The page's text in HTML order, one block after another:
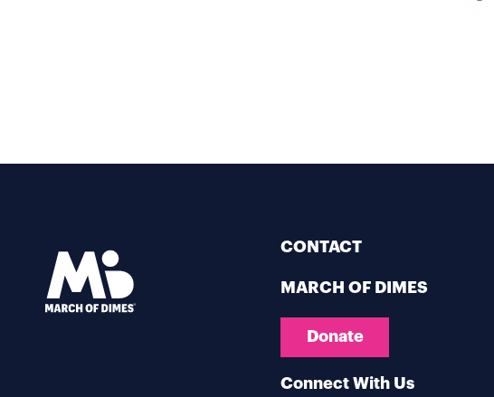
CONTACT
MARCH OF DIMES
Donate
Connect With Us